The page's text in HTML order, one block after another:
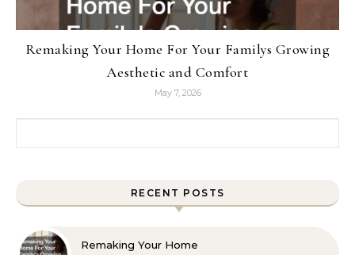
Remaking Your Home For Your Familys Growing
Aesthetic and Comfort
May 7, 2026
RECENT POSTS
Remaking Your Home